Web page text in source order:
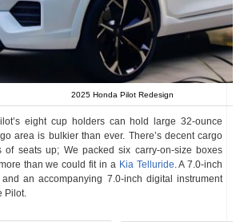
2025 Honda Pilot Redesign
eight cup holders can hold large 32-ounce
area is bulkier than ever. There’s decent cargo
seats up; We packed six carry-on-size boxes
than we could fit in a Kia Telluride . A 7.0-inch
an accompanying 7.0-inch digital instrument
Pilot.